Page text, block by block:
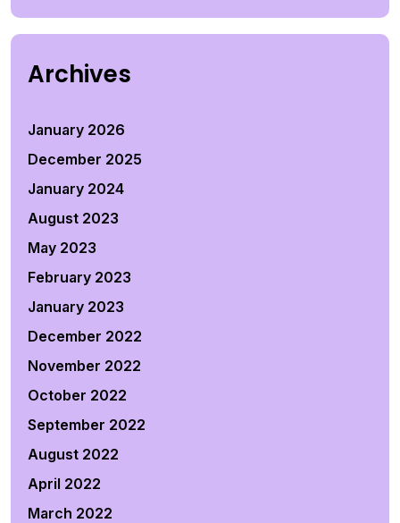
Archives
January 2026
December 2025
January 2024
August 2023
May 2023
February 2023
January 2023
December 2022
November 2022
October 2022
September 2022
August 2022
April 2022
March 2022